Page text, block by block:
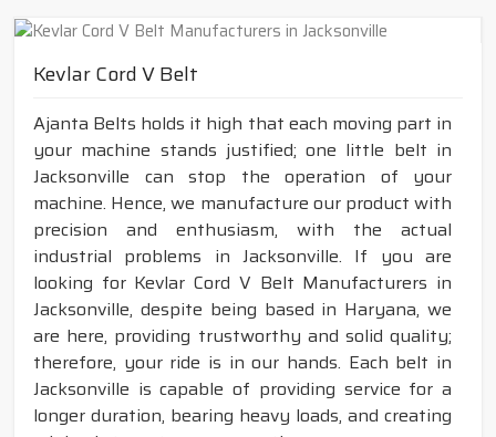
Kevlar Cord V Belt
Ajanta Belts holds it high that each moving part in
your machine stands justified; one little belt in
Jacksonville can stop the operation of your
machine. Hence, we manufacture our product with
precision and enthusiasm, with the actual
industrial problems in Jacksonville. If you are
looking for Kevlar Cord V Belt Manufacturers in
Jacksonville, despite being based in Haryana, we
are here, providing trustworthy and solid quality;
therefore, your ride is in our hands. Each belt in
Jacksonville is capable of providing service for a
longer duration, bearing heavy loads, and creating